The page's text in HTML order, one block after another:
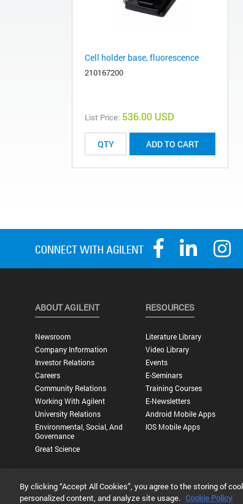
Cell holder base, fluorescence
210167200
List Price: 536.00 USD
ADD TO CART
ABOUT AGILENT
Newsroom
Company Information
Investor Relations
Careers
Community Relations
Working With Agilent
University Relations
Environmental, Social, And
Governance
Great Science
RESOURCES
Literature Library
Video Library
Events
E-Seminars
Training Courses
E-Newsletters
Android Mobile Apps
IOS Mobile Apps
Privacy Statement | Terms of Use |Contact Us |Accessibility
By clicking “Accept All Cookies”, you agree to the storing of
personalized content, and analyze site usage. Cookie Policy